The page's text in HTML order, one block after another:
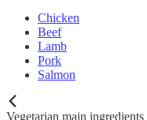
Chicken
Beef
Lamb
Pork
Salmon
Vegetarian main ingredients